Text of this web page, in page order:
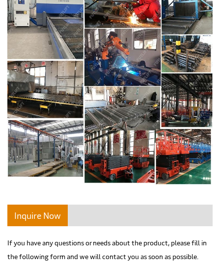
Inquire Now
If you have any questions or needs about the product, please fill in
the following form and we will contact you as soon as possible.